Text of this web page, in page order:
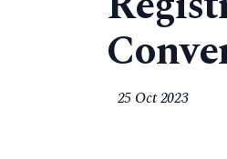
25 Oct 2023